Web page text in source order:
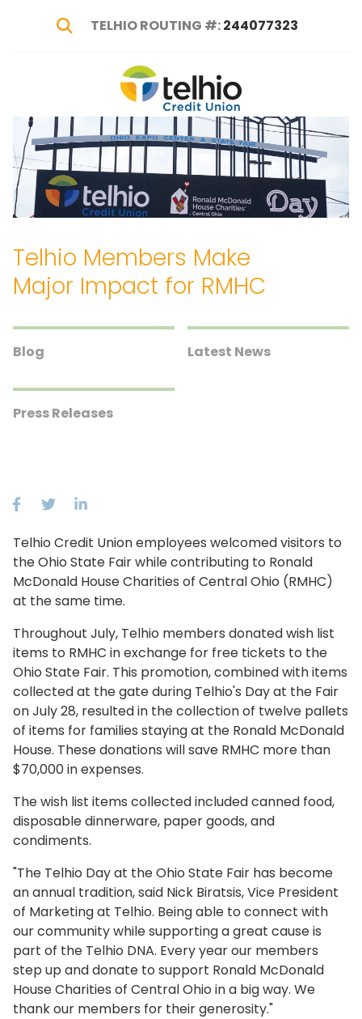
Show Search
TELHIO ROUTING #:244077323
Telhio
Credit
Union
PO
Box
1449,
Columbus,
OH
43216-
1449
Varied
Telhio Members Make
Major Impact for RMHC
Blog Latest News
Press Releases
Telhio Credit Union employees welcomed visitors to
the Ohio State Fair while contributing to Ronald
McDonald House Charities of Central Ohio (RMHC)
at the same time.
Throughout July, Telhio members donated wish list
items to RMHC in exchange for free tickets to the
Ohio State Fair. This promotion, combined with items
collected at the gate during Telhio's Day at the Fair
on July 28, resulted in the collection of twelve pallets
of items for families staying at the Ronald McDonald
House. These donations will save RMHC more than
$70,000 in expenses.
The wish list items collected included canned food,
disposable dinnerware, paper goods, and
condiments.
"The Telhio Day at the Ohio State Fair has become
an annual tradition, said Nick Biratsis, Vice President
of Marketing at Telhio. Being able to connect with
our community while supporting a great cause is
part of the Telhio DNA. Every year our members
step up and donate to support Ronald McDonald
House Charities of Central Ohio in a big way. We
thank our members for their generosity."